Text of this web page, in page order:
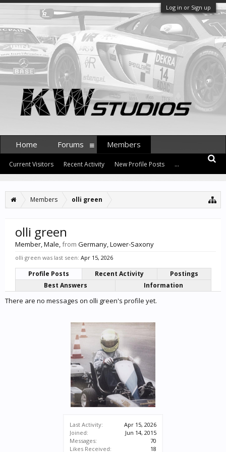
Log in or Sign up
Members olli green
Last Activity:
Apr 15, 2026
Joined:
Jun 14, 2015
Messages:
70
Likes Received:
18
olli green
Member, Male,from Germany, Lower-Saxony
olli green was last seen: Apr 15, 2026
Profile Posts Recent Activity
Postings
Best Answers
Information
There are no messages on olli green's profile yet.
Home Forums Members
Current Visitors Recent Activity New Profile Posts ...